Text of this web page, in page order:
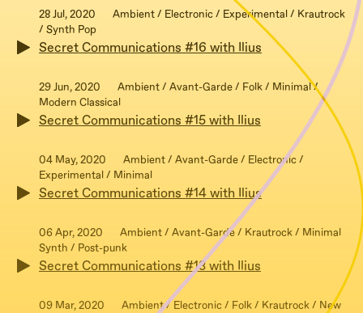
28 Jul, 2020
Ambient / Electronic / Experimental / Krautrock
/ Synth Pop
Secret Communications #16 with Ilius
29 Jun, 2020
Ambient / Avant-Garde / Folk / Minimal /
Modern Classical
Secret Communications #15 with Ilius
04 May, 2020
Ambient / Avant-Garde / Electronic /
Experimental / Minimal
Secret Communications #14 with Ilius
06 Apr, 2020
Ambient / Avant-Garde / Krautrock / Minimal
Synth / Post-punk
Secret Communications #13 with Ilius
09 Mar, 2020
Ambient / Electronic / Folk / Krautrock / New